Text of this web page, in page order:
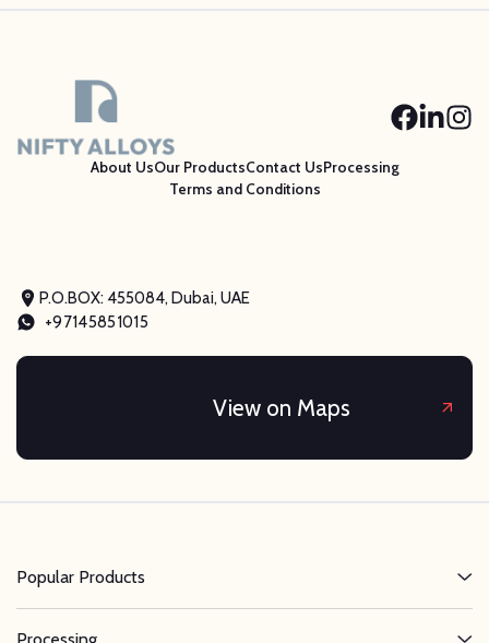
About UsOur ProductsContact UsProcessing
Terms and Conditions
P.O.BOX: 455084, Dubai, UAE
+97145851015
View on Maps
Popular Products